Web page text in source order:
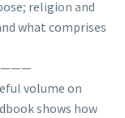
religion and
what comprises
volume on
shows how